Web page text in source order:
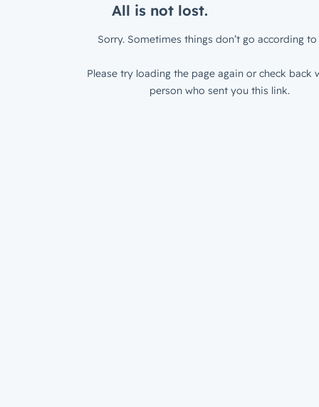
All is not lost.
Sorry. Sometimes things don’t go according to
Please try loading the page again or check back
person who sent you this link.